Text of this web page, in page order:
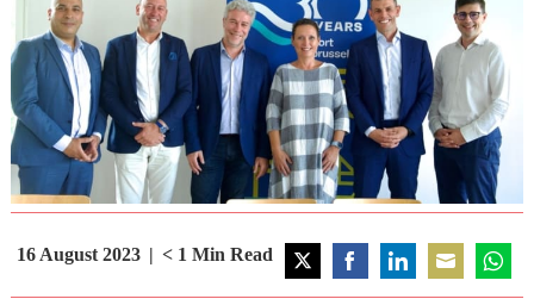
16 August 2023 < 1 Min Read